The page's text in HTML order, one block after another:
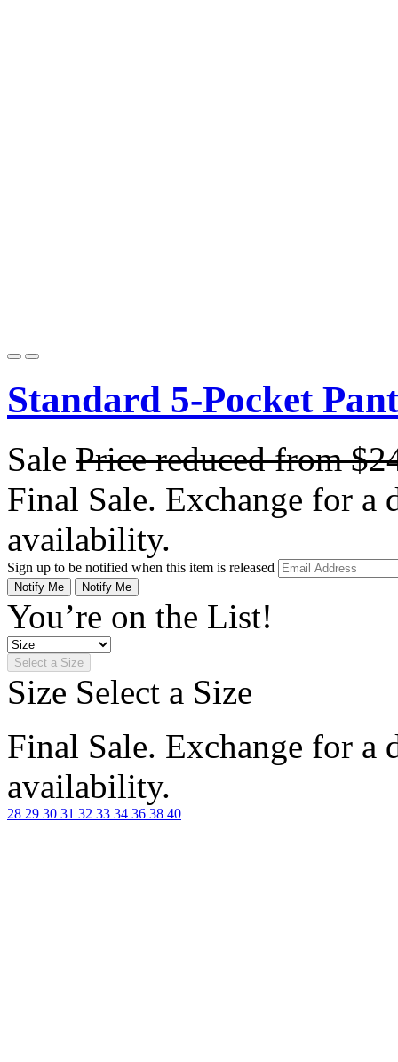
Standard 5-Pocket
Sale Price reduced from
Final Sale. Exchange for a
availability.
Sign up to be notified when this item is released
Notify Me Notify Me
You’re on the List!
Select a Size
Size Select a Size
Final Sale. Exchange for a
availability.
28 29 30 31 32 33 34 36 38 40